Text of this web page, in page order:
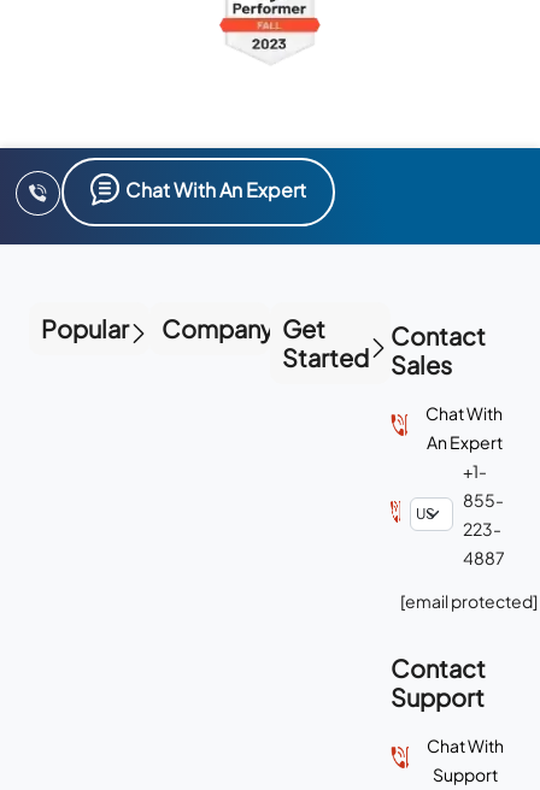
Chat With An Expert
Popular Company Get
Started
Contact
Sales
Chat With
An Expert
+1-
855-
223-
4887
[email protected]
Contact
Support
Chat With
Support